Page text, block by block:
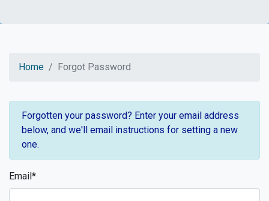
Home Forgot Password
Forgotten your password? Enter your email address
below, and we'll email instructions for setting a new
one.
Email*